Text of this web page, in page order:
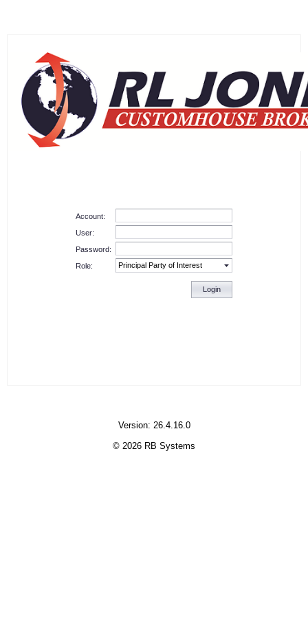
Account:
User:
Password:
Role:
Login
Version: 26.4.16.0
© 2026 RB Systems